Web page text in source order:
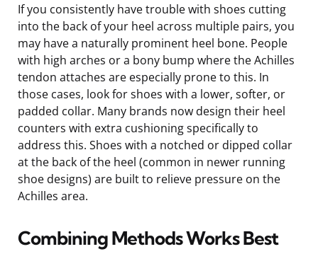
If you consistently have trouble with shoes cutting
into the back of your heel across multiple pairs, you
may have a naturally prominent heel bone. People
with high arches or a bony bump where the Achilles
tendon attaches are especially prone to this. In
those cases, look for shoes with a lower, softer, or
padded collar. Many brands now design their heel
counters with extra cushioning specifically to
address this. Shoes with a notched or dipped collar
at the back of the heel (common in newer running
shoe designs) are built to relieve pressure on the
Achilles area.
Combining Methods Works Best